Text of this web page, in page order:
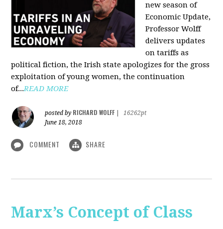
new season of
Economic Update,
Professor Wolff
delivers updates
on tariffs as
political fiction, the Irish state apologizes for the gross
exploitation of young women, the continuation
of...READ MORE
posted by RICHARD WOLFF
16262pt
June 18, 2018
COMMENT SHARE
Marx’s Concept of Class